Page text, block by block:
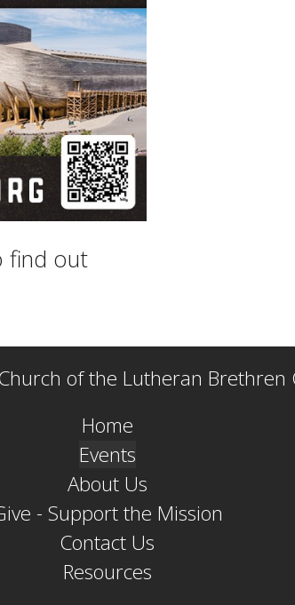
find out
of the Lutheran Brethren
Home
Events
About Us
- Support the Mission
Contact Us
Resources